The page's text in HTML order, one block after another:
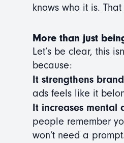
knows who it is.
More than just
Let’s be clear, this
because:
It strengthens
ads feels like it
It increases mental
people remember
won’t need a